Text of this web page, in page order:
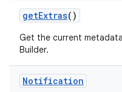
getExtras()
Get the current
Builder.
Notification